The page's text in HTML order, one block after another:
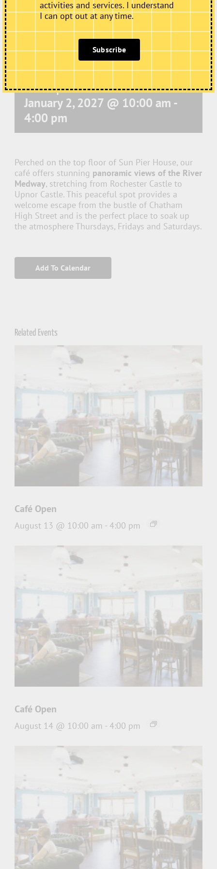
Café Open
January 2, 2027 @ 10:00 am -
4:00 pm
Perched on the top floor of Sun Pier House, our
café offers stunning panoramic views of the River
Medway, stretching from Rochester Castle to
Upnor Castle. This peaceful spot provides a
welcome escape from the bustle of Chatham
High Street and is the perfect place to soak up
the atmosphere Thursdays, Fridays and Saturdays.
Add To Calendar
Related Events
Café Open
August 13 @ 10:00 am - 4:00 pm
Café Open
August 14 @ 10:00 am - 4:00 pm
activities and services. I understand
I can opt out at any time.
Subscribe